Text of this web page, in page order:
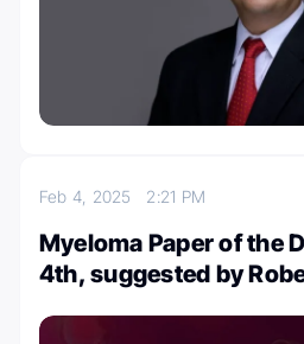
Feb 4, 2025 2:21 PM
Myeloma Paper of the
4th, suggested by